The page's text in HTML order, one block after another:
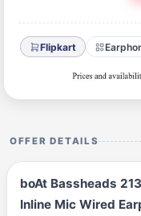
Flipkart
OFFER DETAILS
boAt Bassheads
Inline Mic Wired